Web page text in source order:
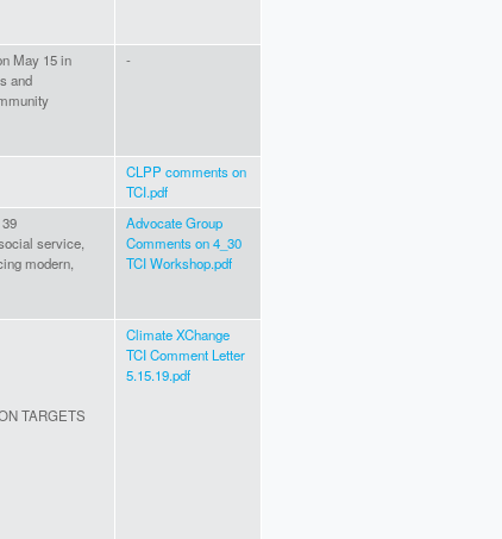
May 15 in
and
-
CLPP comments on
TCI.pdf
service,
modern,
Advocate Group
Comments on 4_30
TCI Workshop.pdf
TARGETS
Climate XChange
TCI Comment Letter
5.15.19.pdf